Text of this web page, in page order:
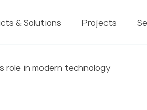
& Solutions Projects
in modern technology